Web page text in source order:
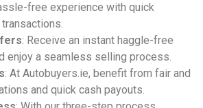
free experience with quick
: Receive an instant haggle-free
enjoy a seamless selling process.
: At Autobuyers.ie, benefit from fair and
and quick cash payouts.